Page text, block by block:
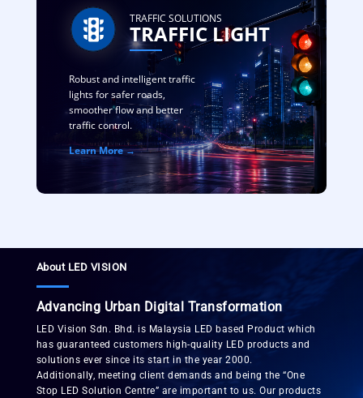
TRAFFIC SOLUTIONS
TRAFFIC LIGHT
Robust and intelligent traffic
lights for safer roads,
smoother flow and better
traffic control.
Learn More →
About LED VISION
Advancing Urban Digital Transformation
LED Vision Sdn. Bhd. is Malaysia LED based Product which
has guaranteed customers high-quality LED products and
solutions ever since its start in the year 2000.
Additionally, meeting client demands and being the “One
Stop LED Solution Centre” are important to us. Our products